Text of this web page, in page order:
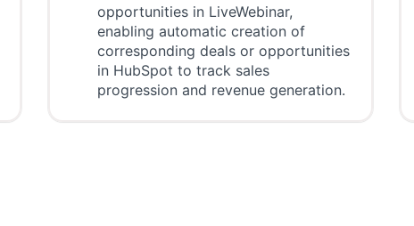
opportunities in LiveWebinar,
enabling automatic creation of
corresponding deals or opportunities
in HubSpot to track sales
progression and revenue generation.